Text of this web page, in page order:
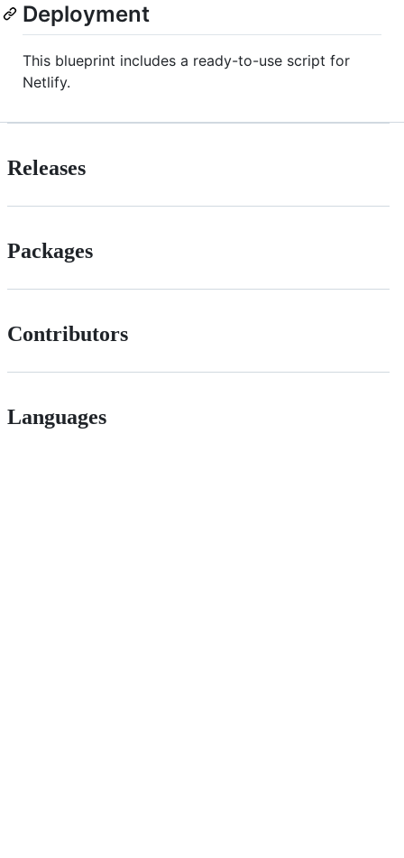
Deployment
This blueprint includes a ready-to-use script for
Netlify.
Releases
Packages
Contributors
Languages